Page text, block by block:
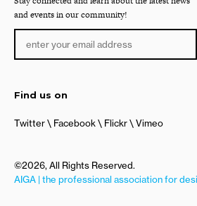
and events in our community!
Find us on
Twitter Facebook Flickr Vimeo
©2026, All Rights Reserved.
AIGA | the professional association for